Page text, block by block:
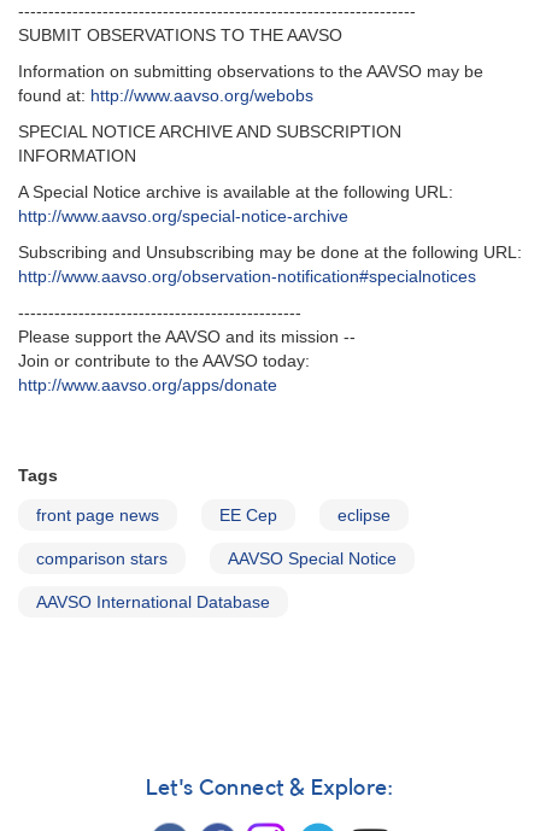
------------------------------------------------------------------
SUBMIT OBSERVATIONS TO THE AAVSO
Information on submitting observations to the AAVSO may be
found at: http://www.aavso.org/webobs
SPECIAL NOTICE ARCHIVE AND SUBSCRIPTION
INFORMATION
A Special Notice archive is available at the following URL:
http://www.aavso.org/special-notice-archive
Subscribing and Unsubscribing may be done at the following URL:
http://www.aavso.org/observation-notification#specialnotices
-----------------------------------------------
Please support the AAVSO and its mission --
Join or contribute to the AAVSO today:
http://www.aavso.org/apps/donate
Tags
front page news EE Cep eclipse
comparison stars AAVSO Special Notice
AAVSO International Database
Let's Connect & Explore: